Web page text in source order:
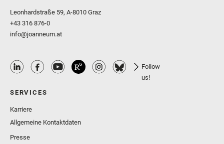
Leonhardstraße 59, A-8010 Graz
+43 316 876-0
info@joanneum.at
Follow
us!
SERVICES
Karriere
Allgemeine Kontaktdaten
Presse